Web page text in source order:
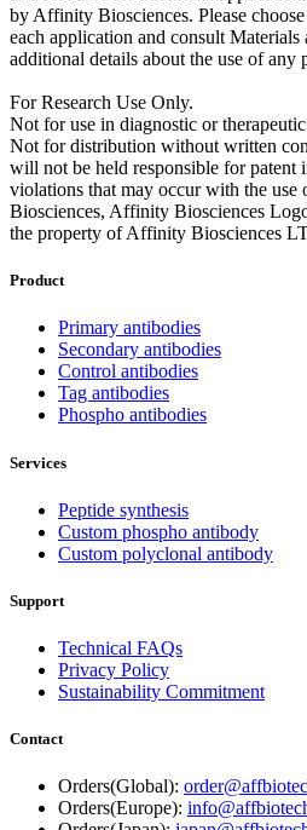
by Affinity Biosciences. Please
each application and consult
additional details about the use of any
For Research Use Only.
Not for use in diagnostic or
Not for distribution without written
will not be held responsible for patent
violations that may occur with the
Biosciences, Affinity Biosciences
the property of Affinity Biosciences
Product
Primary antibodies
Secondary antibodies
Control antibodies
Tag antibodies
Phospho antibodies
Services
Peptide synthesis
Custom phospho antibody
Custom polyclonal antibody
Support
Technical FAQs
Privacy Policy
Sustainability Commitment
Contact
Orders(Global):
Orders(Europe):